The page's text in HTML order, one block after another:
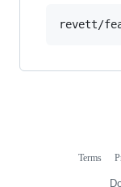
Terms